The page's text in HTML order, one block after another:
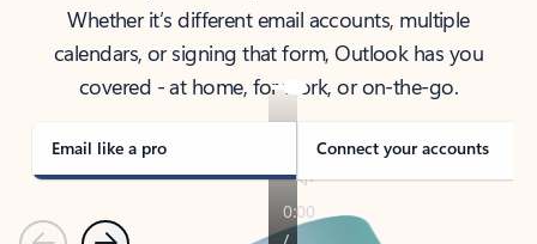
Whether it’s different email accounts, multiple
calendars, or signing that form, Outlook has you
covered - at home, for work, or on-the-go.
Email like a pro Connect your accounts